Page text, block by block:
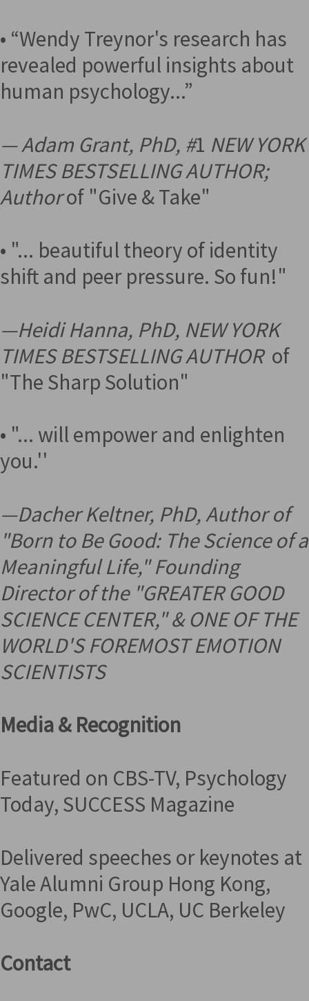
• “Wendy Treynor's research has
revealed powerful insights about
human psychology...”
— Adam Grant, PhD, #1 NEW YORK
TIMES BESTSELLING AUTHOR;
Authorof "Give & Take"
• "... beautiful theory of identity
shift and peer pressure. So fun!"
—Heidi Hanna, PhD, NEW YORK
TIMES BESTSELLING AUTHOR of
"The Sharp Solution"
• "... will empower and enlighten
you.''
—Dacher Keltner, PhD, Author of
"Born to Be Good: The Science of a
Meaningful Life," Founding
Director of the "GREATER GOOD
SCIENCE CENTER," &ONE OF THE
WORLD'S FOREMOST EMOTION
SCIENTISTS
Media & Recognition
Featured on CBS-TV, Psychology
Today, SUCCESS Magazine
Delivered speeches or keynotes at
Yale Alumni Group Hong Kong,
Google, PwC, UCLA, UC Berkeley
Contact